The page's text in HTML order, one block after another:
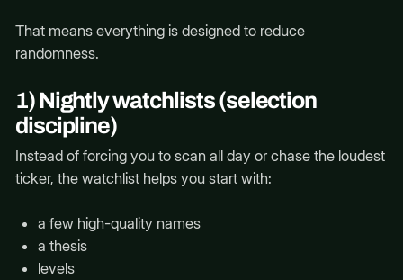
That means everything is designed to reduce
randomness.
1) Nightly watchlists (selection
discipline)
Instead of forcing you to scan all day or chase the loudest
ticker, the watchlist helps you start with:
a few high-quality names
a thesis
levels